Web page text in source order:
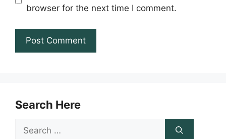
browser for the next time I comment.
Search Here
Search